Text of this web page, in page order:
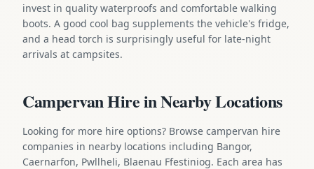
invest in quality waterproofs and comfortable walking
boots. A good cool bag supplements the vehicle's fridge,
and a head torch is surprisingly useful for late-night
arrivals at campsites.
Campervan Hire in Nearby Locations
Looking for more hire options? Browse campervan hire
companies in nearby locations including Bangor,
Caernarfon, Pwllheli, Blaenau Ffestiniog. Each area has